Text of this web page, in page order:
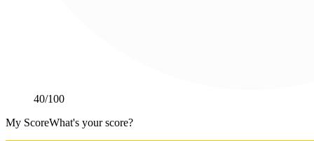
40/100
My ScoreWhat's your score?